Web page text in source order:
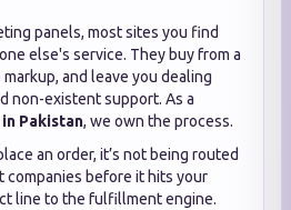
panels, most sites you find
else's service. They buy from a
and leave you dealing
non-existent support. As a
Pakistan, we own the process.
an order, it’s not being routed
before it hits your
line to the fulfillment engine.